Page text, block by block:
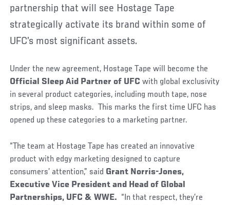
partnership that will see Hostage Tape
strategically activate its brand within some of
UFC’s most significant assets.
Under the new agreement, Hostage Tape will become the
Official Sleep Aid Partner of UFC with global exclusivity
in several product categories, including mouth tape, nose
strips, and sleep masks. This marks the first time UFC has
opened up these categories to a marketing partner.
“The team at Hostage Tape has created an innovative
product with edgy marketing designed to capture
consumers’ attention,” said Grant Norris-Jones,
Executive Vice President and Head of Global
Partnerships, UFC & WWE. “In that respect, they’re